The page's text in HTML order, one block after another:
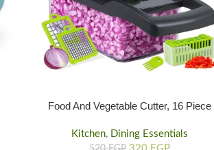
Food And Vegetable Cutter, 16 Piece
Kitchen, Dining Essentials